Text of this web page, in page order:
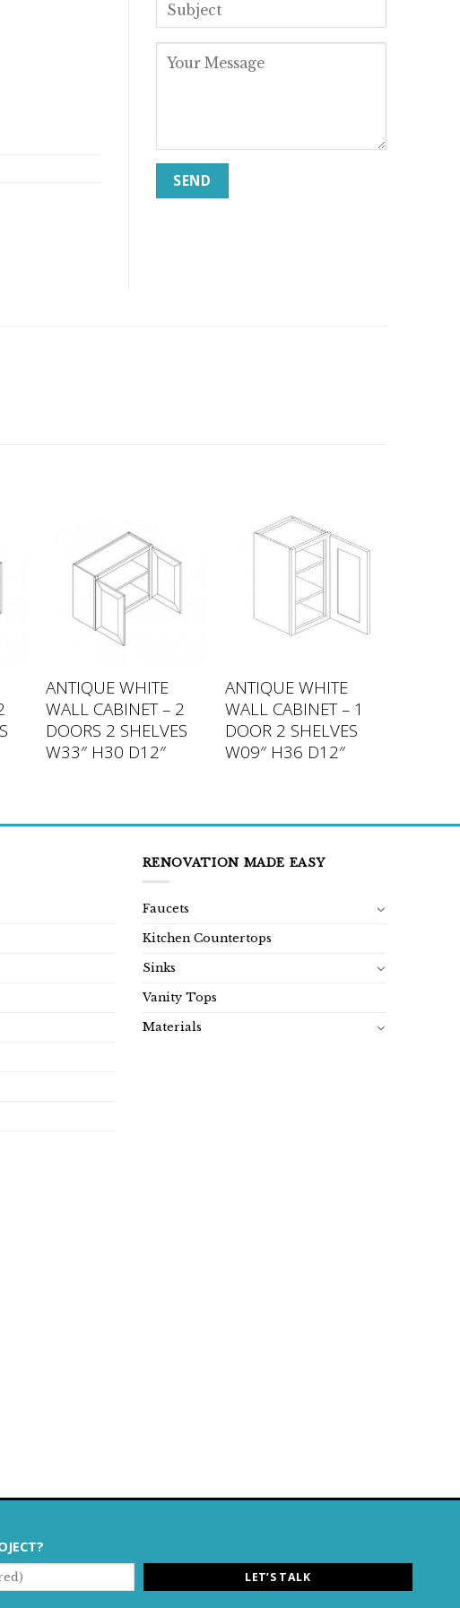
ANTIQUE WHITE
WALL CABINET – 2
DOORS 2 SHELVES
W33″ H30 D12″
ANTIQUE WHITE
WALL CABINET – 1
DOOR 2 SHELVES
W09″ H36 D12″
RENOVATION MADE EASY
Faucets
Kitchen Countertops
Sinks
Vanity Tops
Materials